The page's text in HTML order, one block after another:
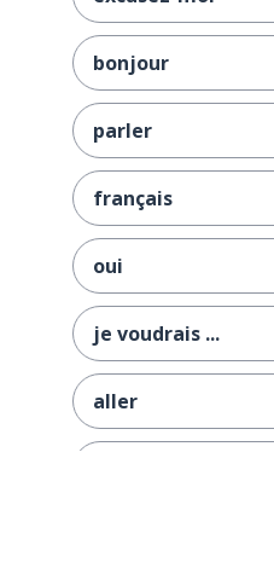
bonjour
parler
français
oui
je voudrais ...
aller